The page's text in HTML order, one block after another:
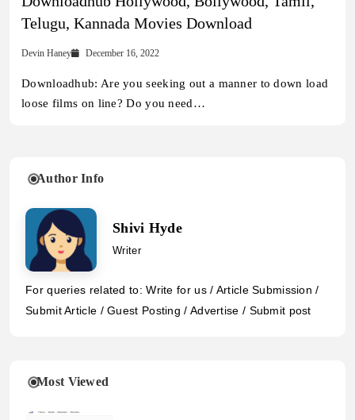
Telugu, Kannada Movies Download
Devin Haney December 16, 2022
Downloadhub: Are you seeking out a manner to down load
loose films on line? Do you need…
Author Info
Shivi Hyde
Writer
For queries related to: Write for us / Article Submission /
Submit Article / Guest Posting / Advertise / Submit post
Most Viewed